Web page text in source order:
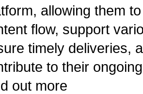
allowing them
flow, support
timely deliveries,
to their
out more